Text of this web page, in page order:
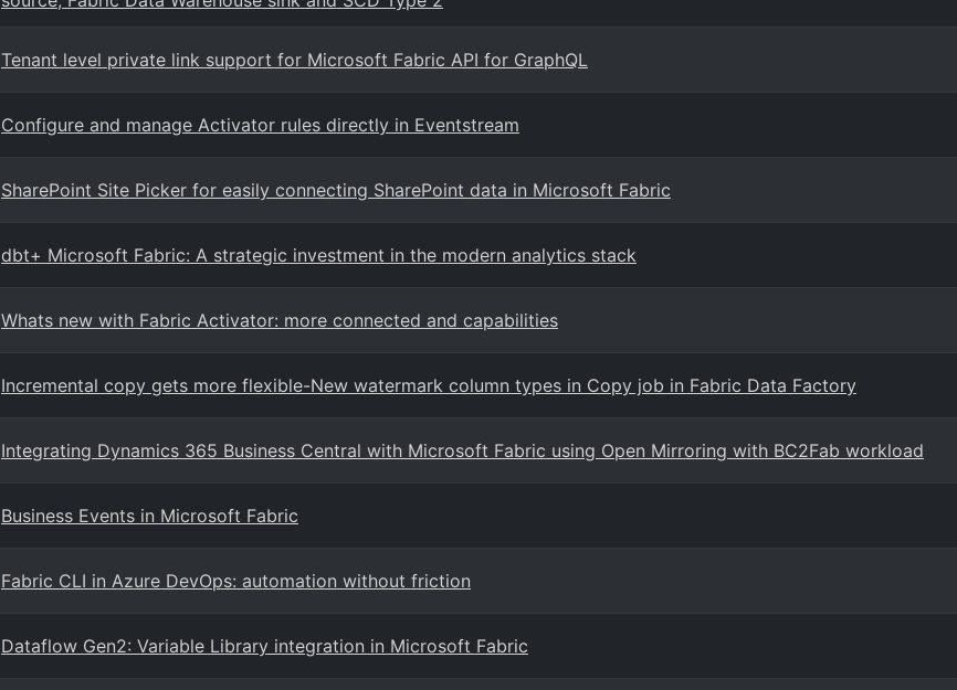
Tenant level private link support for Microsoft Fabric API for GraphQL
Configure and manage Activator rules directly in Eventstream
SharePoint Site Picker for easily connecting SharePoint data in Microsoft Fabric
dbt+ Microsoft Fabric: A strategic investment in the modern analytics stack
Whats new with Fabric Activator: more connected and capabilities
Incremental copy gets more flexible-New watermark column types in Copy job in Fabric Data Factory
Integrating Dynamics 365 Business Central with Microsoft Fabric using Open Mirroring with BC2Fab workload
Business Events in Microsoft Fabric
Fabric CLI in Azure DevOps: automation without friction
Dataflow Gen2: Variable Library integration in Microsoft Fabric